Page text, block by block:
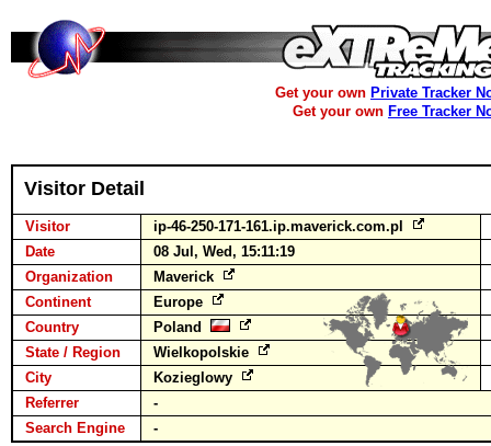
Get your own Private Tracker
Get your own Free Tracker
Visitor Detail
Visitor
ip-46-250-171-161.ip.maverick.com.pl
Date
08 Jul, Wed, 15:11:19
Organization
Maverick
Continent
Europe
Country
Poland
State / Region
Wielkopolskie
City
Kozieglowy
Referrer
-
Search Engine
-